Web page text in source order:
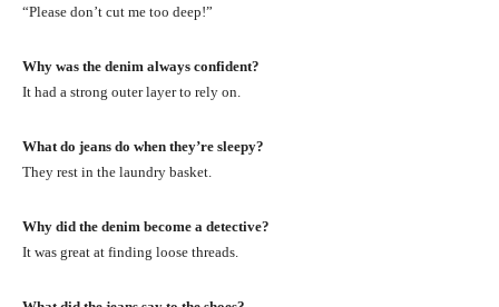
“Please don’t cut me too deep!”
Why was the denim always confident?
It had a strong outer layer to rely on.
What do jeans do when they’re sleepy?
They rest in the laundry basket.
Why did the denim become a detective?
It was great at finding loose threads.